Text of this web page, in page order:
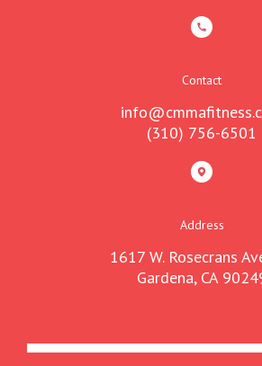
Contact
(310) 756-6501
Address
1617 W. Rosecrans
Gardena, CA